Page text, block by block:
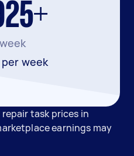
week
task prices in
earnings may